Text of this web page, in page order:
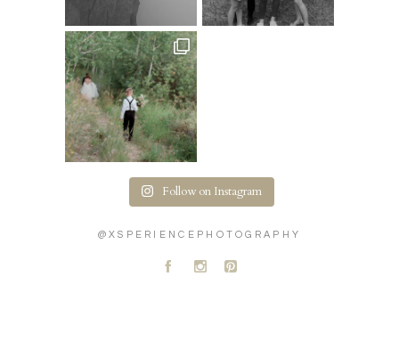
Follow on Instagram
@XSPERIENCEPHOTOGRAPHY
A C D